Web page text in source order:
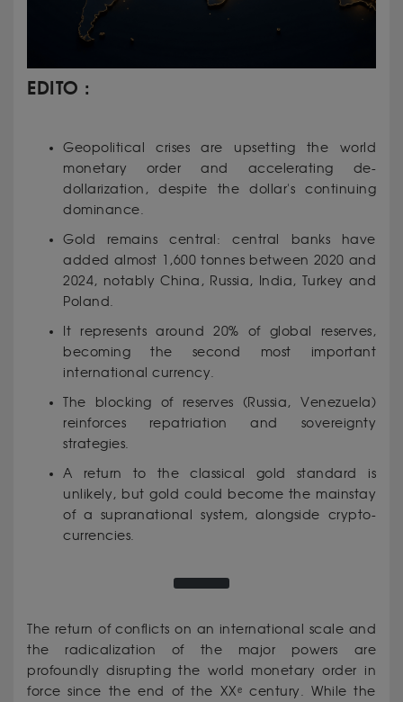
EDITO :
Geopolitical crises are upsetting the world
monetary order and accelerating de-
dollarization, despite the dollar's continuing
dominance.
Gold remains central: central banks have
added almost 1,600 tonnes between 2020 and
2024, notably China, Russia, India, Turkey and
Poland.
It represents around 20% of global reserves,
becoming the second most important
international currency.
The blocking of reserves (Russia, Venezuela)
reinforces repatriation and sovereignty
strategies.
A return to the classical gold standard is
unlikely, but gold could become the mainstay
of a supranational system, alongside crypto-
currencies.
The return of conflicts on an international scale and
the radicalization of the major powers are
profoundly disrupting the world monetary order in
force since the end of the XXᵉ century. While the